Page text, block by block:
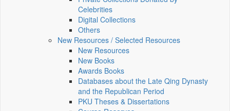
Celebrities
Digital Collections
Others
New Resources / Selected Resources
New Resources
New Books
Awards Books
Databases about the Late Qing Dynasty
and the Republican Period
PKU Theses & Dissertations